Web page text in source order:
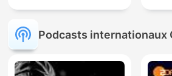
Podcasts internationaux